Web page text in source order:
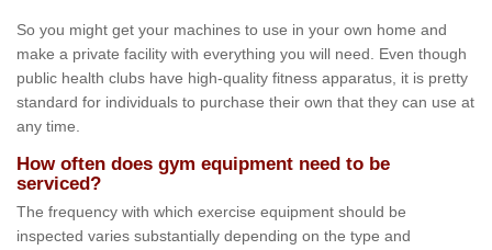
So you might get your machines to use in your own home and
make a private facility with everything you will need. Even though
public health clubs have high-quality fitness apparatus, it is pretty
standard for individuals to purchase their own that they can use at
any time.
How often does gym equipment need to be
serviced?
The frequency with which exercise equipment should be
inspected varies substantially depending on the type and